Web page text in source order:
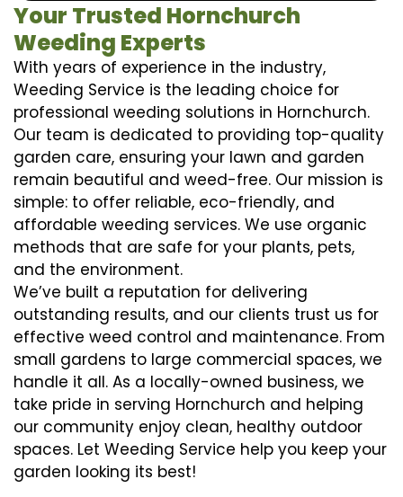
Your Trusted Hornchurch
Weeding Experts
With years of experience in the industry,
Weeding Service is the leading choice for
professional weeding solutions in Hornchurch.
Our team is dedicated to providing top-quality
garden care, ensuring your lawn and garden
remain beautiful and weed-free. Our mission is
simple: to offer reliable, eco-friendly, and
affordable weeding services. We use organic
methods that are safe for your plants, pets,
and the environment.
We’ve built a reputation for delivering
outstanding results, and our clients trust us for
effective weed control and maintenance. From
small gardens to large commercial spaces, we
handle it all. As a locally-owned business, we
take pride in serving Hornchurch and helping
our community enjoy clean, healthy outdoor
spaces. Let Weeding Service help you keep your
garden looking its best!